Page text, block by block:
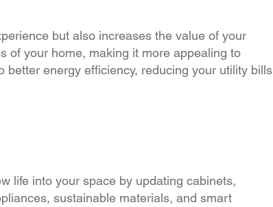
but also increases the value of your
of your home, making it more appealing to
energy efficiency, reducing your utility bills
life into your space by updating cabinets,
sustainable materials, and smart